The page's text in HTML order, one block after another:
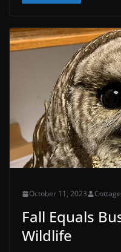
October 11, 2023
Fall Equals
Wildlife